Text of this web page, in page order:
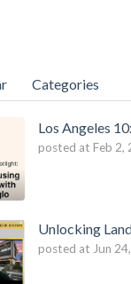
Categories
Los Angeles
posted at Feb 2,
Unlocking
posted at Jun